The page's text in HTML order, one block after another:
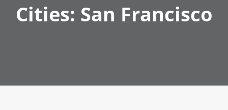
Cities: San Francisco